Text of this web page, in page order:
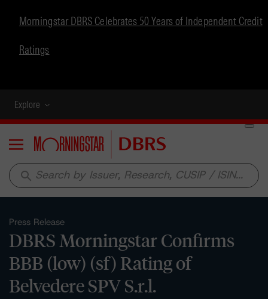
Morningstar DBRS Celebrates 50 Years of Independent Credit
Ratings
Explore
Menu
search
Press Release
DBRS Morningstar Confirms
BBB (low) (sf) Rating of
Belvedere SPV S.r.l.